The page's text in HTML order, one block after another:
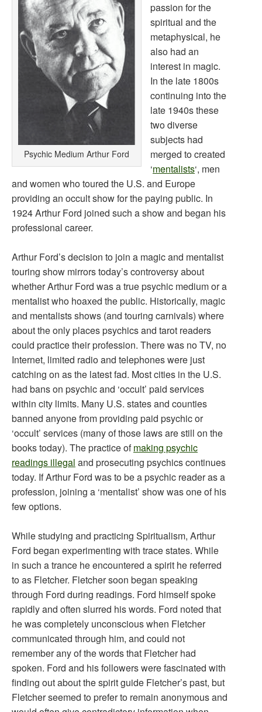
Psychic Medium Arthur Ford
passion for the
spiritual and the
metaphysical, he
also had an
interest in magic.
In the late 1800s
continuing into the
late 1940s these
two diverse
subjects had
merged to created
‘mentalists‘, men
and women who toured the U.S. and Europe
providing an occult show for the paying public. In
1924 Arthur Ford joined such a show and began his
professional career.
Arthur Ford’s decision to join a magic and mentalist
touring show mirrors today’s controversy about
whether Arthur Ford was a true psychic medium or a
mentalist who hoaxed the public. Historically, magic
and mentalists shows (and touring carnivals) where
about the only places psychics and tarot readers
could practice their profession. There was no TV, no
Internet, limited radio and telephones were just
catching on as the latest fad. Most cities in the U.S.
had bans on psychic and ‘occult’ paid services
within city limits. Many U.S. states and counties
banned anyone from providing paid psychic or
‘occult’ services (many of those laws are still on the
books today). The practice ofmaking psychic
readings illegal and prosecuting psychics continues
today. If Arthur Ford was to be a psychic reader as a
profession, joining a ‘mentalist’ show was one of his
few options.
While studying and practicing Spiritualism, Arthur
Ford began experimenting with trace states. While
in such a trance he encountered a spirit he referred
to as Fletcher. Fletcher soon began speaking
through Ford during readings. Ford himself spoke
rapidly and often slurred his words. Ford noted that
he was completely unconscious when Fletcher
communicated through him, and could not
remember any of the words that Fletcher had
spoken. Ford and his followers were fascinated with
finding out about the spirit guide Fletcher’s past, but
Fletcher seemed to prefer to remain anonymous and